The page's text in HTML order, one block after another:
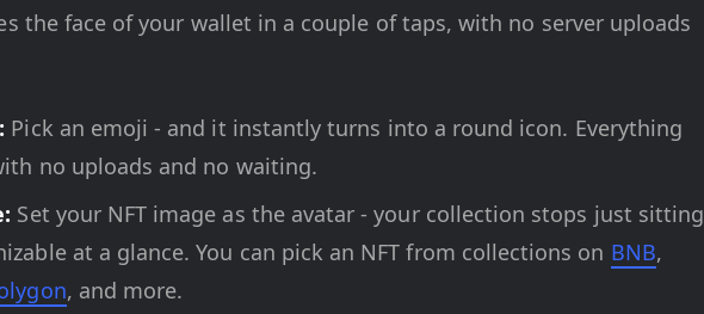
the face of your wallet in a couple of taps, with no server uploads
Pick an emoji - and it instantly turns into a round icon. Everything
no uploads and no waiting.
Set your NFT image as the avatar - your collection stops just sitting
at a glance. You can pick an NFT from collections on BNB,
, and more.